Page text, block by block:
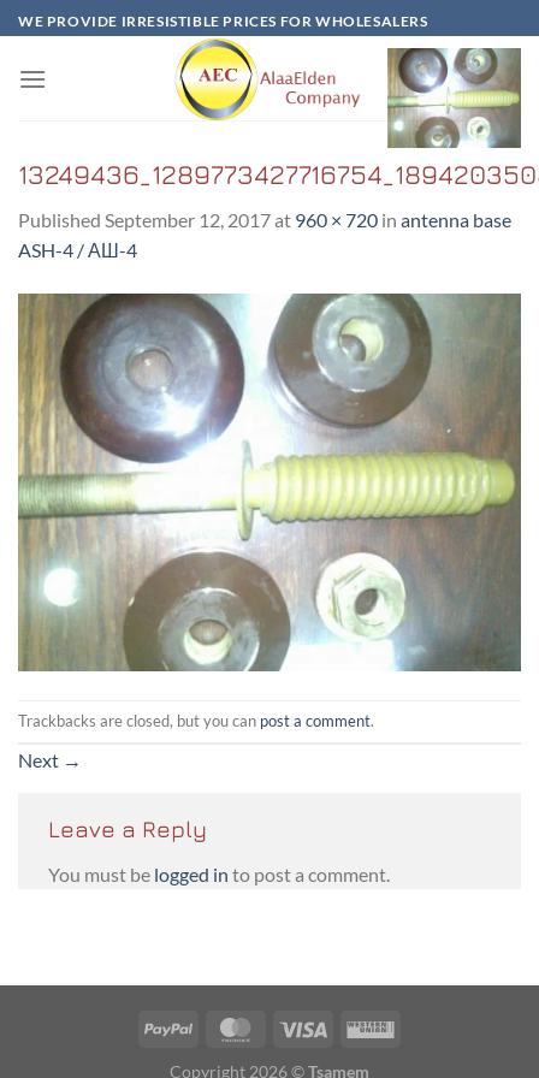
Skip
to
content
WE PROVIDE IRRESISTIBLE PRICES FOR WHOLESALERS
Published September 12, 2017at 960 × 720 in antenna base
ASH-4 / АШ-4
Trackbacks are closed, but you can post a comment.
Next →
Leave a Reply
You must be logged in to post a comment.
PayPal MasterCardVisa
Western
Copyright 2026 ©Tsamem